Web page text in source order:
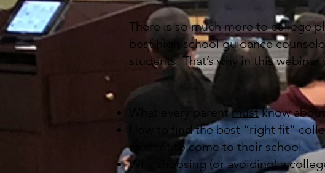
There is so much more to college
best high school guidance
students. That’s why in this webinar
What every parentmustknow about
How to find the best “right fit”
student to come to their school.
Why choosing (or avoiding) a